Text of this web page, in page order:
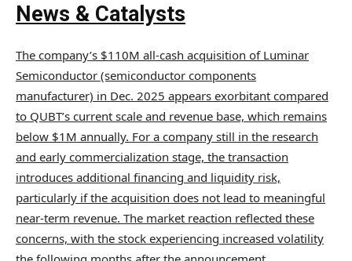
News & Catalysts
The company’s $110M all-cash acquisition of Luminar
Semiconductor (semiconductor components
manufacturer) in Dec. 2025 appears exorbitant compared
to QUBT’s current scale and revenue base, which remains
below $1M annually. For a company still in the research
and early commercialization stage, the transaction
introduces additional financing and liquidity risk,
particularly if the acquisition does not lead to meaningful
near-term revenue. The market reaction reflected these
concerns, with the stock experiencing increased volatility